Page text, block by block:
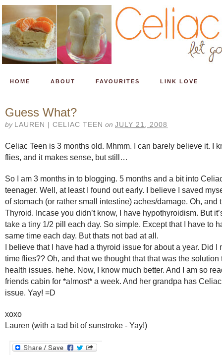
HOME ABOUT FAVOURITES LINK LOVE
Guess What?
by LAUREN | CELIAC TEEN on JULY 21, 2008
Celiac Teen is 3 months old. Mhmm. I can barely believe it. I
flies, and it makes sense, but still…
So I am 3 months in to blogging. 5 months and a bit into
teenager. Well, at least I found out early. I believe I saved
of stomach (or rather small intestine) aches/damage. Oh, and
Thyroid. Incase you didn’t know, I have hypothyroidism. But
take a tiny 1/2 pill each day. So simple. Except that I have to
same time each day. But thats not bad at all.
I believe that I have had a thyroid issue for about a year. Did I
time flies?? Oh, and that we thought that that was the solution
health issues. hehe. Now, I know much better. And I am so
friends cabin for *almost* a week. And her grandpa has
issue. Yay! =D
xoxo
Lauren (with a tad bit of sunstroke - Yay!)